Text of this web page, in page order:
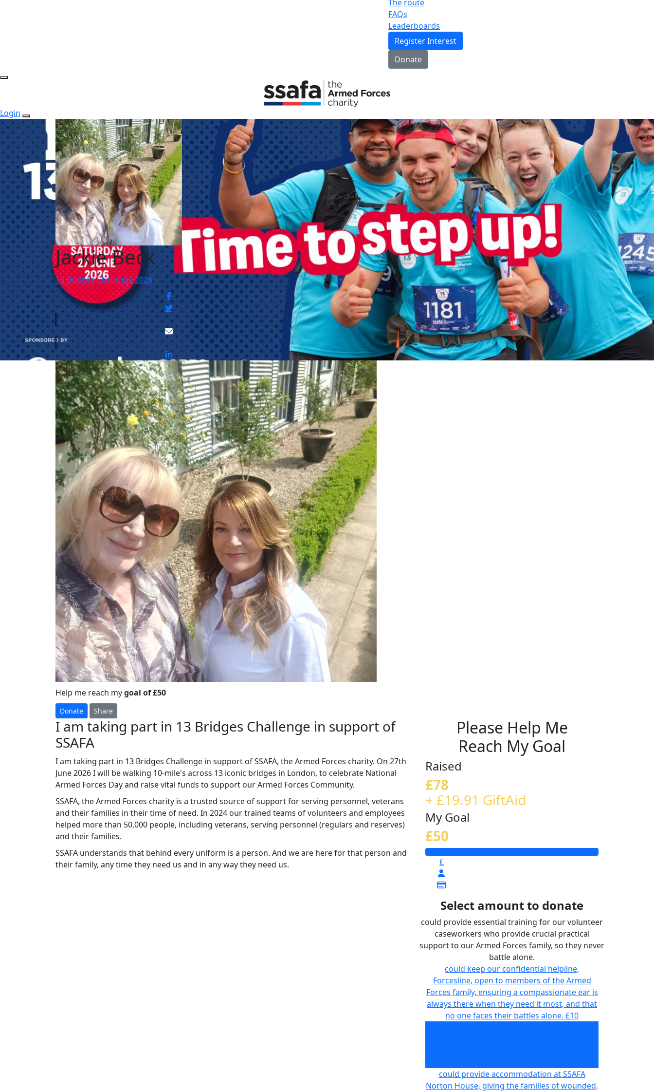
The route
FAQs
Leaderboards
Register Interest
Donate
Login
Jackie Beck
13 Bridges Challenge 2026
Help me reach mygoal of £50
Donate Share
I am taking part in 13 Bridges Challenge in support of
SSAFA
I am taking part in 13 Bridges Challenge in support of SSAFA, the Armed Forces charity. On 27th
June 2026 I will be walking 10-mile's across 13 iconic bridges in London, to celebrate National
Armed Forces Day and raise vital funds to support our Armed Forces Community.
SSAFA, the Armed Forces charity is a trusted source of support for serving personnel, veterans
and their families in their time of need. In 2024 our trained teams of volunteers and employees
helped more than 50,000 people, including veterans, serving personnel (regulars and reserves)
and their families.
SSAFA understands that behind every uniform is a person. And we are here for that person and
their family, any time they need us and in any way they need us.
Please Help Me
Reach My Goal
Raised
£78
+ £19.91 GiftAid
My Goal
£50
£
Select amount to donate
could provide essential training for our volunteer
caseworkers who provide crucial practical
support to our Armed Forces family, so they never
battle alone.
could keep our confidential helpline,
Forcesline, open to members of the Armed
Forces family, ensuring a compassionate ear is
always there when they need it most, and that
no one faces their battles alone. £10
could provide accommodation at SSAFA
Norton House, giving the families of wounded,